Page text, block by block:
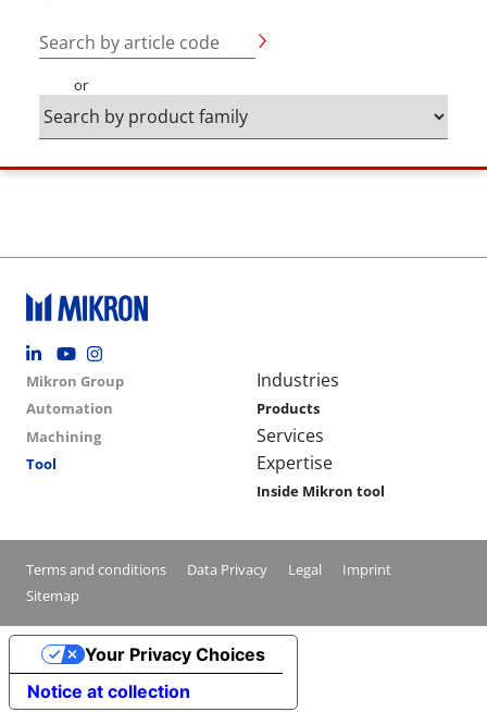
Search by article code
or
Footer social
Group menu
Mikron Group
Automation
Machining
Tool
Main navigation
Industries
Products
Services
Expertise
Inside Mikron tool
Conditions footer menu
Terms and conditions Data Privacy Legal
Imprint
Sitemap
Notice at collection
Your Privacy Choices